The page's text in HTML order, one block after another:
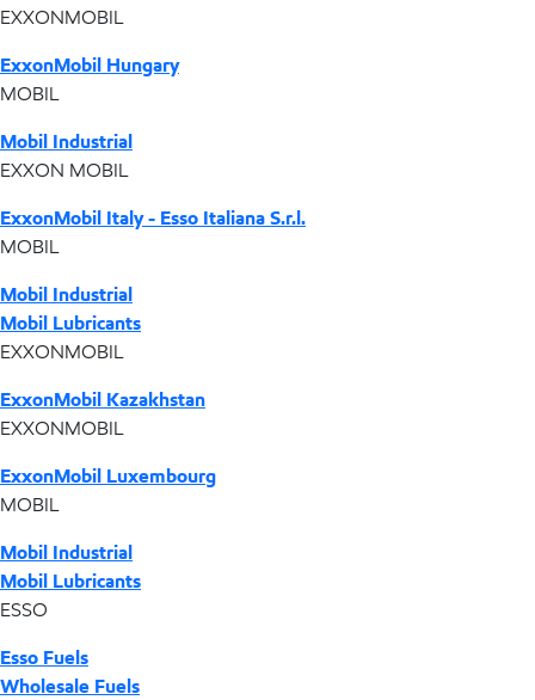
EXXONMOBIL
ExxonMobil Hungary
MOBIL
Mobil Industrial
EXXON MOBIL
ExxonMobil Italy - Esso Italiana S.r.l.
MOBIL
Mobil Industrial
Mobil Lubricants
EXXONMOBIL
ExxonMobil Kazakhstan
EXXONMOBIL
ExxonMobil Luxembourg
MOBIL
Mobil Industrial
Mobil Lubricants
ESSO
Esso Fuels
Wholesale Fuels